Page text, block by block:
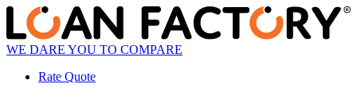
WE DARE YOU TO COMPARE
Rate Quote